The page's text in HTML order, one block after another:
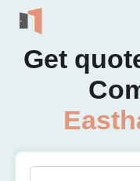
Get